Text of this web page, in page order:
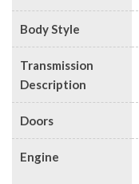
Body Style
Transmission
Description
Doors
Engine